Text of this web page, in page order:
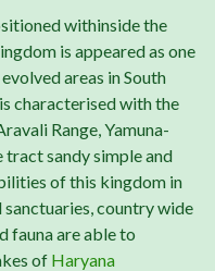
withinside the
is appeared as one
areas in South
characterised with the
Range, Yamuna-
tract sandy simple and
of this kingdom in
country wide
fauna are able to
of Haryana